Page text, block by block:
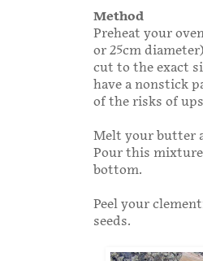
Method
Preheat your
or 25cm
cut to the exact
have a non­stick
of the risks of
Melt your butter
Pour this
bottom.
Peel your
seeds.